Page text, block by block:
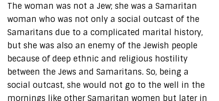
The woman was not a Jew; she was a Samaritan
woman who was not only a social outcast of the
Samaritans due to a complicated marital history,
but she was also an enemy of the Jewish people
because of deep ethnic and religious hostility
between the Jews and Samaritans. So, being a
social outcast, she would not go to the well in the
mornings like other Samaritan women but later in